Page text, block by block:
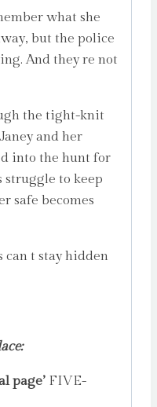
what she
but the police
And they re not
the tight-knit
and her
into the hunt for
struggle to keep
safe becomes
can t stay hidden
page’ FIVE-